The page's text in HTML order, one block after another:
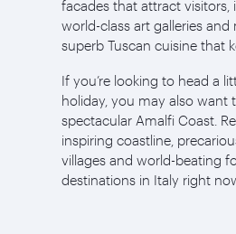
facades that attract visitors,
world-class art galleries and
superb Tuscan cuisine that
If you’re looking to head a
holiday, you may also want
spectacular Amalfi Coast.
inspiring coastline,
villages and world-beating
destinations in Italy right